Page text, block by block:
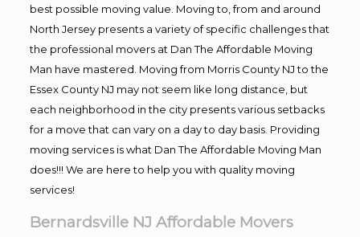
best possible moving value. Moving to, from and around
North Jersey presents a variety of specific challenges that
the professional movers at Dan The Affordable Moving
Man have mastered. Moving from Morris County NJ to the
Essex County NJ may not seem like long distance, but
each neighborhood in the city presents various setbacks
for a move that can vary on a day to day basis. Providing
moving services is what Dan The Affordable Moving Man
does!!! We are here to help you with quality moving
services!
Bernardsville NJ Affordable Movers